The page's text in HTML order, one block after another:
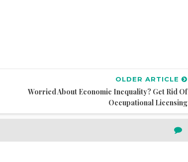
OLDER ARTICLE
Worried About Economic Inequality? Get Rid Of
Occupational Licensing